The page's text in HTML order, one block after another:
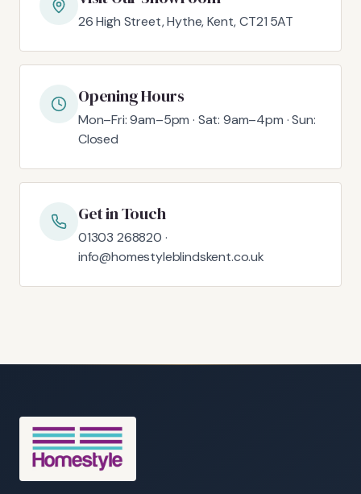
26 High Street, Hythe, Kent, CT21 5AT
Opening Hours
Mon–Fri: 9am–5pm · Sat: 9am–4pm · Sun:
Closed
Get in Touch
01303 268820 ·
info@homestyleblindskent.co.uk